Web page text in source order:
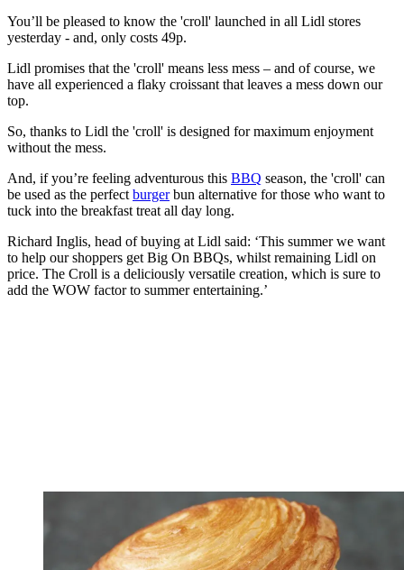
You’ll be pleased to know the 'croll' launched in all Lidl stores
yesterday - and, only costs 49p.
Lidl promises that the 'croll' means less mess – and of course, we
have all experienced a flaky croissant that leaves a mess down our
top.
So, thanks to Lidl the 'croll' is designed for maximum enjoyment
without the mess.
And, if you’re feeling adventurous this BBQ season, the 'croll' can
be used as the perfect burgerbun alternative for those who want to
tuck into the breakfast treat all day long.
Richard Inglis, head of buying at Lidl said: ‘This summer we want
to help our shoppers get Big On BBQs, whilst remaining Lidl on
price. The Croll is a deliciously versatile creation, which is sure to
add the WOW factor to summer entertaining.’